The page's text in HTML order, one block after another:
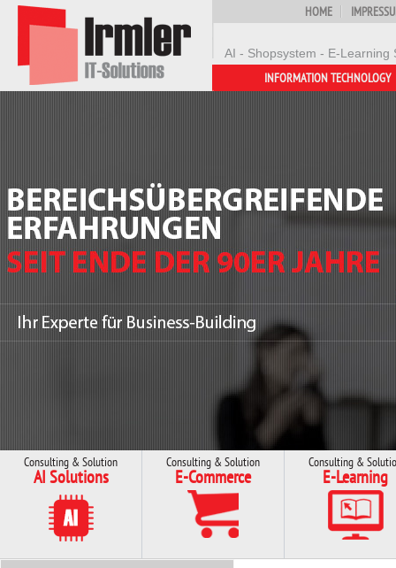
AI - Shopsystem - E-Learning
HOME
INFORMATION TECHNOLOGY
Consulting & Solution
AI Solutions
Consulting & Solution
E-Commerce
Consulting &
E-Learning